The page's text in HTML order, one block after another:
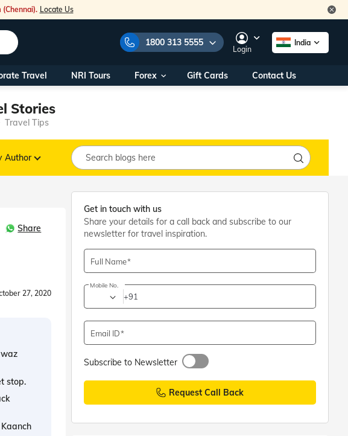
(Chennai). Locate Us
1800 313 5555
Our Toll Free Numbers:
1800 313 5555
You can also call us on:
Foreign Nationals/
NRIs travelling
Within India
+91 915 200 4511
+91 887 997 2221
travel@veenaworld.com
Nearest Veena World Office
Business hours10AM - 7PM
Login
India
Travel NRI Tours Forex Gift Cards Contact Us
Stories
Travel Tips
Author
Share
27, 2020
stop.
Get in touch with us
Share your details for a call back and subscribe to our
newsletter for travel inspiration.
Full Name
Mobile No.
+91
Email ID
Subscribe to Newsletter
Request Call Back